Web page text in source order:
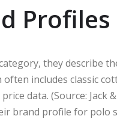
Profiles
they describe
often includes classic
data. (Source: Jack &
brand profile for polo